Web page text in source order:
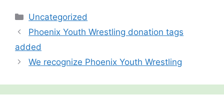
Categories
Uncategorized
Phoenix Youth Wrestling donation tags
added
We recognize Phoenix Youth Wrestling